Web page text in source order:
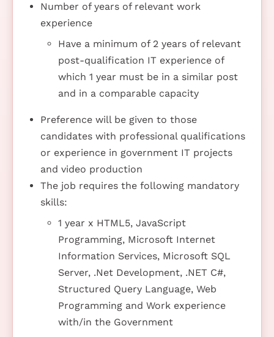
Number of years of relevant work
experience
Have a minimum of 2 years of relevant
post-qualification IT experience of
which 1 year must be in a similar post
and in a comparable capacity
Preference will be given to those
candidates with professional qualifications
or experience in government IT projects
and video production
The job requires the following mandatory
skills:
1 year x HTML5, JavaScript
Programming, Microsoft Internet
Information Services, Microsoft SQL
Server, .Net Development, .NET C#,
Structured Query Language, Web
Programming and Work experience
with/in the Government